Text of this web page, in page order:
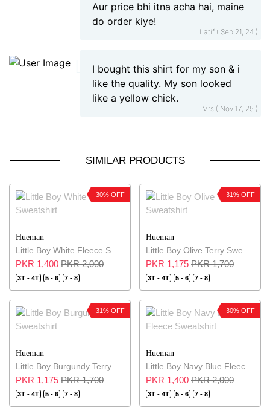
Latif ( Sep 21, 24 )
Aur price bhi itna acha hai, maine
do order kiye!
Mrs ( Nov 17, 25 )
I bought this shirt for my son & i
like the quality. My son looked
like a yellow chick.
SIMILAR PRODUCTS
30% OFF
Hueman
PKR 1,400 PKR 2,000
3T - 4T 5 - 6 7 - 8
31% OFF
Hueman
PKR 1,175 PKR 1,700
3T - 4T 5 - 6 7 - 8
31% OFF
Hueman
PKR 1,175 PKR 1,700
3T - 4T 5 - 6 7 - 8
30% OFF
Hueman
PKR 1,400 PKR 2,000
3T - 4T 5 - 6 7 - 8